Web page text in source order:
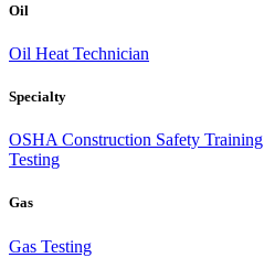
Oil
Oil Heat Technician
Specialty
OSHA Construction Safety Training
Testing
Gas
Gas Testing